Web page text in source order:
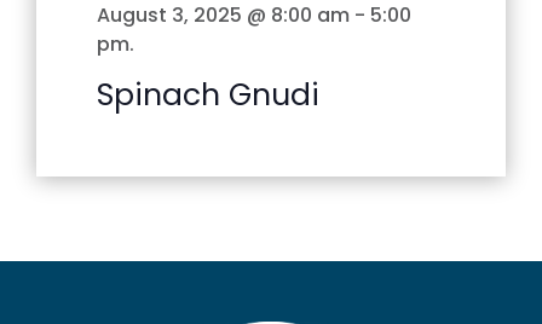
August 3, 2025 @ 8:00 am - 5:00
pm.
Spinach Gnudi